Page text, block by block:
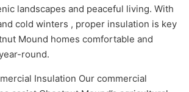
landscapes and peaceful living. With
cold winters , proper insulation is key
Mound homes comfortable and
round.
Insulation Our commercial